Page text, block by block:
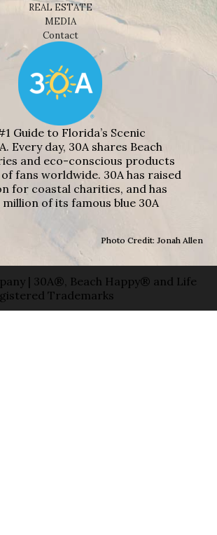
REAL ESTATE
MEDIA
Contact
Guide to Florida’s Scenic
Every day, 30A shares Beach
and eco-conscious products
fans worldwide. 30A has raised
for coastal charities, and has
million of its famous blue 30A
Photo Credit: Jonah Allen
| 30A®, Beach Happy® and Life
Trademarks